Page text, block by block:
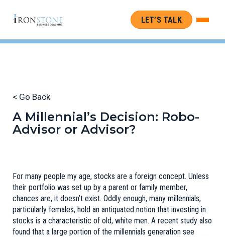
LET’S TALK
< Go Back
A Millennial’s Decision: Robo-
Advisor or Advisor?
For many people my age, stocks are a foreign concept. Unless
their portfolio was set up by a parent or family member,
chances are, it doesn’t exist. Oddly enough, many millennials,
particularly females, hold an antiquated notion that investing in
stocks is a characteristic of old, white men. A recent study also
found that a large portion of the millennials generation see